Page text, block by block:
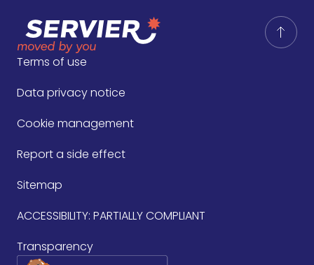
Terms of use
Data privacy notice
Cookie management
Report a side effect
Sitemap
ACCESSIBILITY: PARTIALLY COMPLIANT
Transparency